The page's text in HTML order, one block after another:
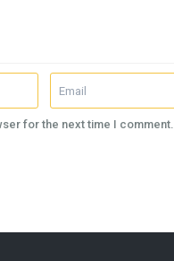
for the next time I comment.